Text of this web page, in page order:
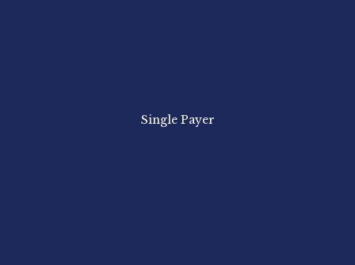
Single Payer